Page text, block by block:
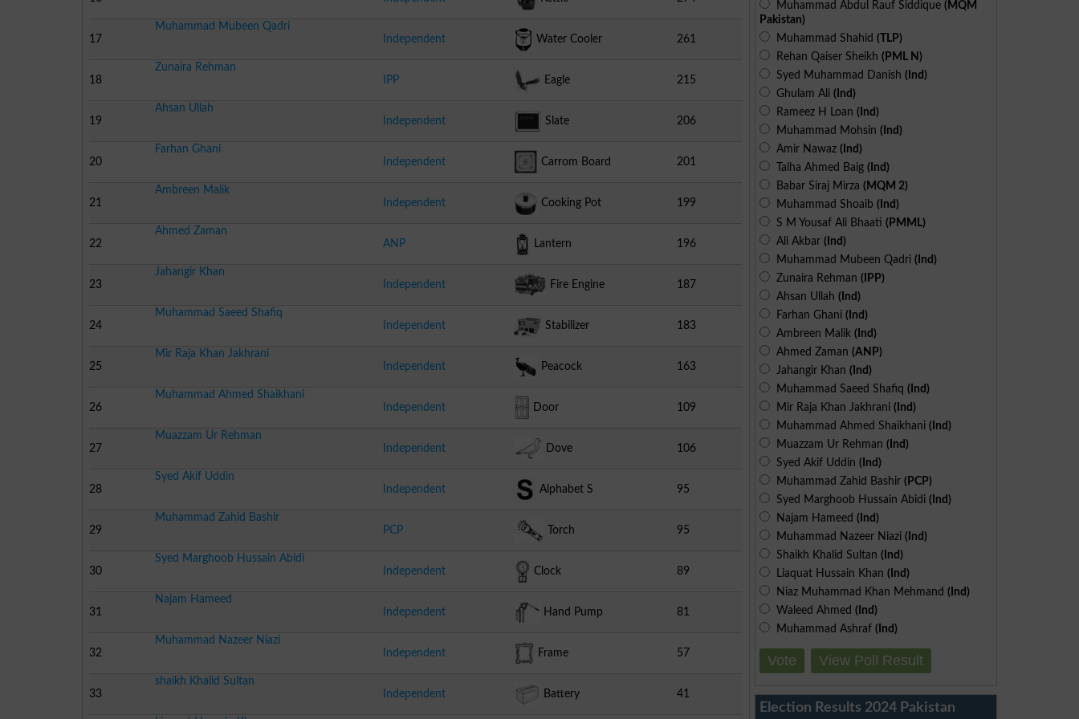
17
Muhammad Mubeen Qadri
Independent
Water Cooler 261
18
Zunaira Rehman
IPP
Eagle 215
19
Ahsan Ullah
Independent
Slate 206
20
Farhan Ghani
Independent
Carrom Board 201
21
Ambreen Malik
Independent
Cooking Pot 199
22
Ahmed Zaman
ANP
Lantern 196
23
Jahangir Khan
Independent
Fire Engine 187
24
Muhammad Saeed Shafiq
Independent
Stabilizer 183
25
Mir Raja Khan Jakhrani
Independent
Peacock 163
26
Muhammad Ahmed Shaikhani
Independent
Door 109
27
Muazzam Ur Rehman
Independent
Dove 106
28
Syed Akif Uddin
Independent
Alphabet S 95
29
Muhammad Zahid Bashir
PCP
Torch 95
30
Syed Marghoob Hussain Abidi
Independent
Clock 89
31
Najam Hameed
Independent
Hand Pump 81
32
Muhammad Nazeer Niazi
Independent
Frame 57
33
shaikh Khalid Sultan
Independent
Battery 41
Muhammad Abdul Rauf Siddique (MQM
Pakistan)
Muhammad Shahid (TLP)
Rehan Qaiser Sheikh (PML N)
Syed Muhammad Danish (Ind)
Ghulam Ali (Ind)
Rameez H Loan (Ind)
Muhammad Mohsin (Ind)
Amir Nawaz (Ind)
Talha Ahmed Baig (Ind)
Babar Siraj Mirza (MQM 2)
Muhammad Shoaib (Ind)
S M Yousaf Ali Bhaati (PMML)
Ali Akbar (Ind)
Muhammad Mubeen Qadri (Ind)
Zunaira Rehman (IPP)
Ahsan Ullah (Ind)
Farhan Ghani (Ind)
Ambreen Malik (Ind)
Ahmed Zaman (ANP)
Jahangir Khan (Ind)
Muhammad Saeed Shafiq (Ind)
Mir Raja Khan Jakhrani (Ind)
Muhammad Ahmed Shaikhani (Ind)
Muazzam Ur Rehman (Ind)
Syed Akif Uddin (Ind)
Muhammad Zahid Bashir (PCP)
Syed Marghoob Hussain Abidi (Ind)
Najam Hameed (Ind)
Muhammad Nazeer Niazi (Ind)
Shaikh Khalid Sultan (Ind)
Liaquat Hussain Khan (Ind)
Niaz Muhammad Khan Mehmand (Ind)
Waleed Ahmed (Ind)
Muhammad Ashraf (Ind)
Vote View Poll Result
Election Results 2024 Pakistan